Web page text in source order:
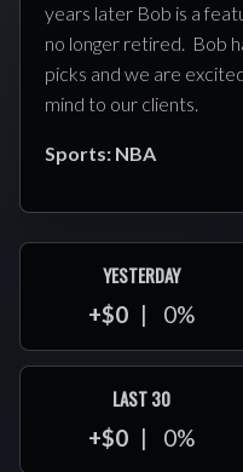
years later Bob is a
no longer retired. Bob
picks and we are
mind to our clients.
Sports: NBA
YESTERDAY
+$0 0%
LAST 30
+$0 0%